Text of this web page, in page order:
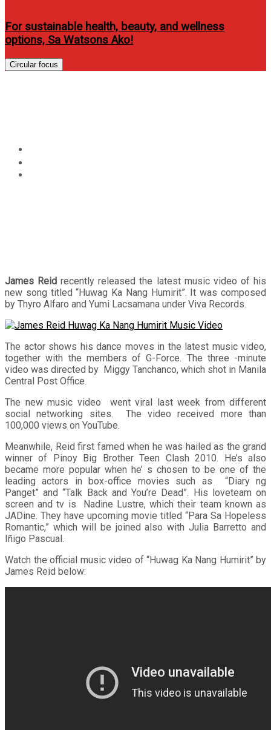
For sustainable health, beauty, and wellness
options, Sa Watsons Ako!
Circular focus
James Reid recently released the latest music video of his
new song titled “Huwag Ka Nang Humirit”. It was composed
by Thyro Alfaro and Yumi Lacsamana under Viva Records.
The actor shows his dance moves in the latest music video,
together with the members of G-Force. The three -minute
video was directed by Miggy Tanchanco, which shot in Manila
Central Post Office.
The new music video went viral last week from different
social networking sites. The video received more than
100,000 views on YouTube.
Meanwhile, Reid first famed when he was hailed as the grand
winner of Pinoy Big Brother Teen Clash 2010. He’s also
became more popular when he’ s chosen to be one of the
leading actors in box-office movies such as “Diary ng
Panget” and “Talk Back and You’re Dead”. His loveteam on
screen and tv is Nadine Lustre, which their team known as
JADine. They have upcoming movie titled “Para Sa Hopeless
Romantic,” which will be joined also with Julia Barretto and
Iñigo Pascual.
Watch the official music video of “Huwag Ka Nang Humirit” by
James Reid below: